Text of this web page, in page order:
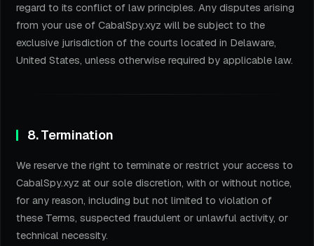
regard to its conflict of law principles. Any disputes arising
from your use of CabalSpy.xyz will be subject to the
exclusive jurisdiction of the courts located in Delaware,
United States, unless otherwise required by applicable law.
8. Termination
We reserve the right to terminate or restrict your access to
CabalSpy.xyz at our sole discretion, with or without notice,
for any reason, including but not limited to violation of
these Terms, suspected fraudulent or unlawful activity, or
technical necessity.